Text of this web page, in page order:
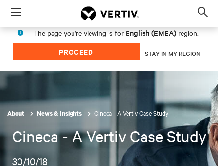
Menu
The page you're viewing is for English (EMEA) region.
PROCEED STAY IN MY REGION
About News & Insights Cineca - A Vertiv Case Study
Cineca - A Vertiv Case Study
30/10/18